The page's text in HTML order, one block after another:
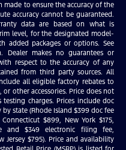
to ensure the accuracy of the
accuracy cannot be guaranteed.
data are based on what is
level, for the designated model-
added packages or options. See
Dealer makes no guarantees or
respect to the accuracy of any
from third party sources. All
all eligible factory rebates to
other accessories. Price does not
charges. Prices include doc
state (Rhode Island $399 doc fee
$899, New York $175,
and $349 electronic filing fee,
Jersey $795). Price and availability